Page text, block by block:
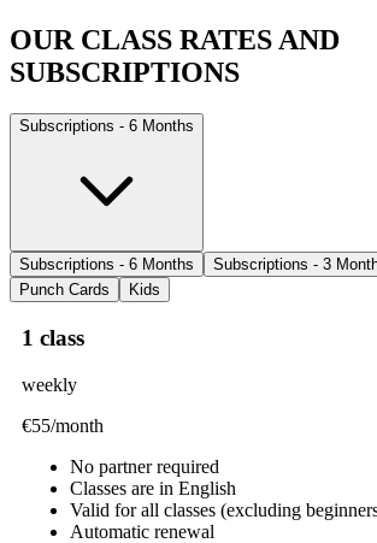
OUR CLASS RATES AND
SUBSCRIPTIONS
Subscriptions - 6 Months
Subscriptions - 6 Months Subscriptions - 3
Punch Cards
Kids
1 class
weekly
€55/month
No partner required
Classes are in English
Valid for all classes (excluding
Automatic renewal